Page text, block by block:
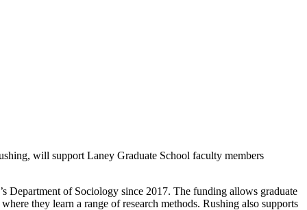
will support Laney Graduate School faculty members
Department of Sociology since 2017. The funding allows graduate
they learn a range of research methods. Rushing also supports